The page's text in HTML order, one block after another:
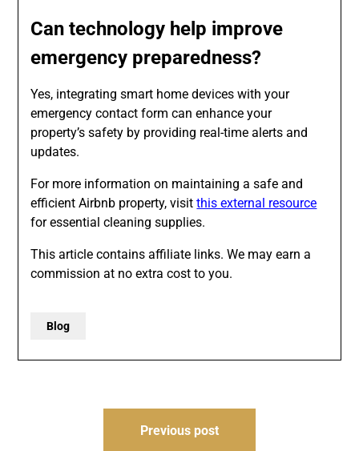
Can technology help improve
emergency preparedness?
Yes, integrating smart home devices with your
emergency contact form can enhance your
property’s safety by providing real-time alerts and
updates.
For more information on maintaining a safe and
efficient Airbnb property, visitthis external resource
for essential cleaning supplies.
This article contains affiliate links. We may earn a
commission at no extra cost to you.
Blog
Previous post